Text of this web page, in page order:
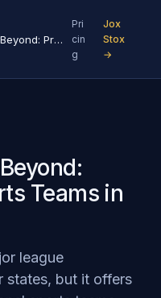
Kansas City and Beyond: Professional Sports Teams in Kansas
Pri
cin
g
Jox
Stox
→
Teams in
league
states, but it offers